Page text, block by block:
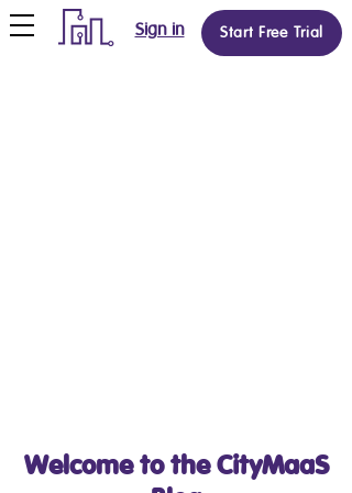
Start Free Trial
Sign in
Welcome to the CityMaaS